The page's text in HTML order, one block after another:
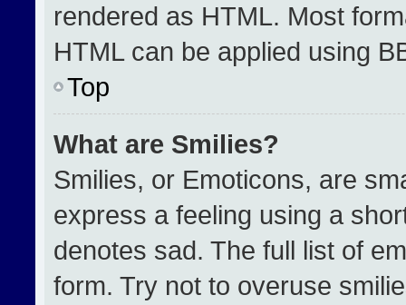
rendered as HTML. Most
HTML can be applied using
Top
What are Smilies?
Smilies, or Emoticons, are
express a feeling using a
denotes sad. The full list of
form. Try not to overuse